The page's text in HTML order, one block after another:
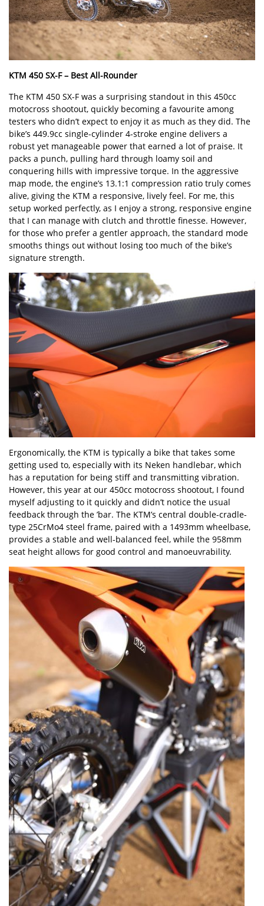
KTM 450 SX-F – Best All-Rounder
The KTM 450 SX-F was a surprising standout in this 450cc
motocross shootout, quickly becoming a favourite among
testers who didn’t expect to enjoy it as much as they did. The
bike’s 449.9cc single-cylinder 4-stroke engine delivers a
robust yet manageable power that earned a lot of praise. It
packs a punch, pulling hard through loamy soil and
conquering hills with impressive torque. In the aggressive
map mode, the engine’s 13.1:1 compression ratio truly comes
alive, giving the KTM a responsive, lively feel. For me, this
setup worked perfectly, as I enjoy a strong, responsive engine
that I can manage with clutch and throttle finesse. However,
for those who prefer a gentler approach, the standard mode
smooths things out without losing too much of the bike’s
signature strength.
Ergonomically, the KTM is typically a bike that takes some
getting used to, especially with its Neken handlebar, which
has a reputation for being stiff and transmitting vibration.
However, this year at our 450cc motocross shootout, I found
myself adjusting to it quickly and didn’t notice the usual
feedback through the ’bar. The KTM’s central double-cradle-
type 25CrMo4 steel frame, paired with a 1493mm wheelbase,
provides a stable and well-balanced feel, while the 958mm
seat height allows for good control and manoeuvrability.